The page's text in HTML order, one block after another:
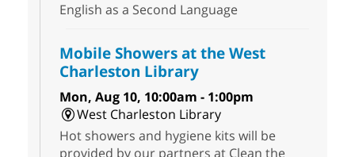
English as a Second Language
Mobile Showers at the West
Charleston Library
Mon, Aug 10, 10:00am - 1:00pm
West Charleston Library
Hot showers and hygiene kits will be
provided by our partners at Clean the